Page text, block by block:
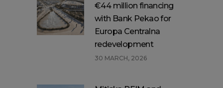
€44 million financing
with Bank Pekao for
Europa Centralna
redevelopment
30 MARCH, 2026